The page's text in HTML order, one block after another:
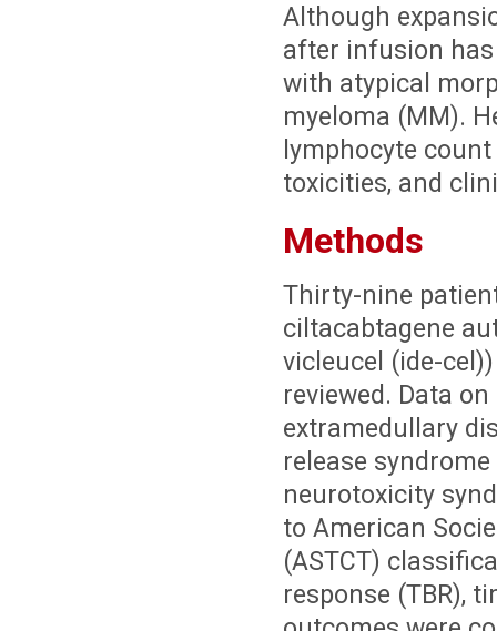
Although
after infusion has
with atypical
myeloma (MM).
lymphocyte
toxicities, and
Methods
Thirty-nine
ciltacabtagene
vicleucel (ide-
reviewed. Data
extramedullary
release
neurotoxicity
to American
(ASTCT)
response (TBR),